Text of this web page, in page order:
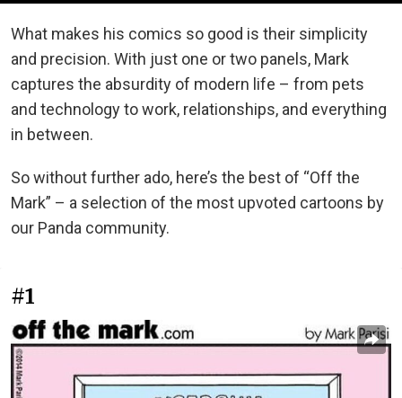
What makes his comics so good is their simplicity
and precision. With just one or two panels, Mark
captures the absurdity of modern life – from pets
and technology to work, relationships, and everything
in between.
So without further ado, here’s the best of “Off the
Mark” – a selection of the most upvoted cartoons by
our Panda community.
#1